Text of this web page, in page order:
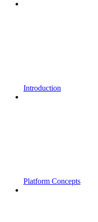
Introduction
Platform Concepts